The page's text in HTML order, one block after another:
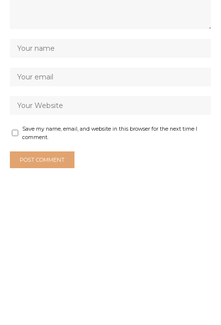
Save my name, email, and website in this browser for the next time I
comment.